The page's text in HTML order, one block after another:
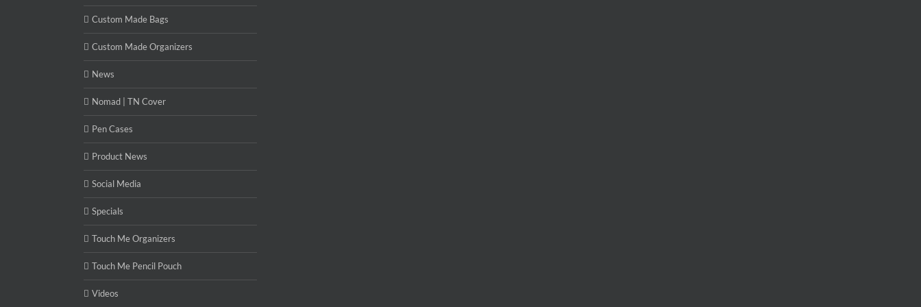
Custom Made Bags
Custom Made Organizers
News
Nomad | TN Cover
Pen Cases
Product News
Social Media
Specials
Touch Me Organizers
Touch Me Pencil Pouch
Videos